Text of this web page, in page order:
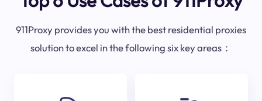
911Proxy provides you with the best residential proxies
solution to excel in the following six key areas：